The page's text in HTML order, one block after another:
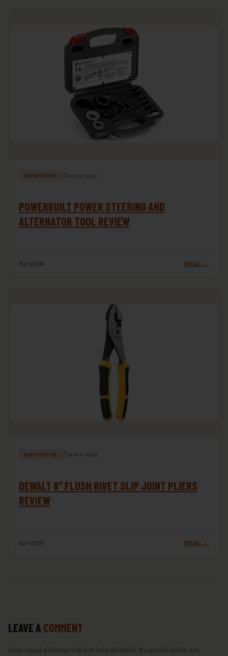
AUTOMOTIVE ⏱ 4 min read
POWERBUILT POWER STEERING AND
ALTERNATOR TOOL REVIEW
Mar 2026 READ →
AUTOMOTIVE ⏱ 4 min read
DEWALT 8″ FLUSH RIVET SLIP JOINT PLIERS
REVIEW
Apr 2026 READ →
LEAVE A COMMENT
Your email address will not be published. Required fields are